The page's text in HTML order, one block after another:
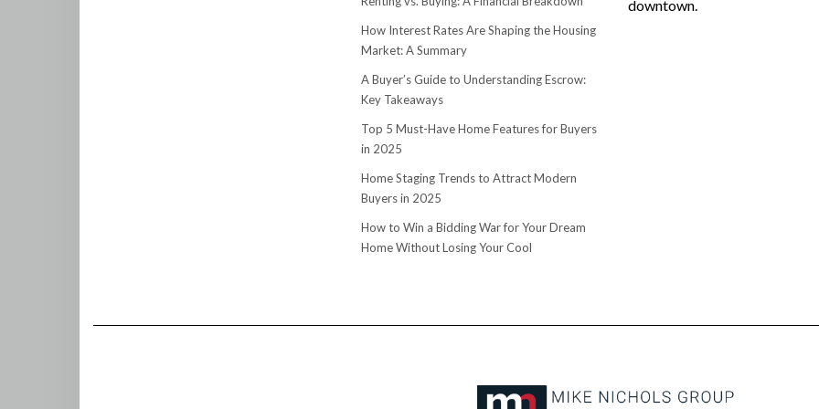
How Interest Rates Are Shaping the Housing
Market: A Summary
A Buyer’s Guide to Understanding Escrow:
Key Takeaways
Top 5 Must-Have Home Features for Buyers
in 2025
Home Staging Trends to Attract Modern
Buyers in 2025
How to Win a Bidding War for Your Dream
Home Without Losing Your Cool
downtown.